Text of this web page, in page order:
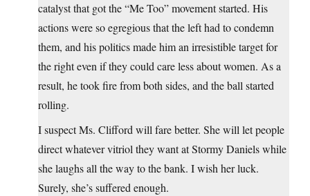
catalyst that got the “Me Too” movement started. His
actions were so egregious that the left had to condemn
them, and his politics made him an irresistible target for
the right even if they could care less about women. As a
result, he took fire from both sides, and the ball started
rolling.
I suspect Ms. Clifford will fare better. She will let people
direct whatever vitriol they want at Stormy Daniels while
she laughs all the way to the bank. I wish her luck.
Surely, she’s suffered enough.